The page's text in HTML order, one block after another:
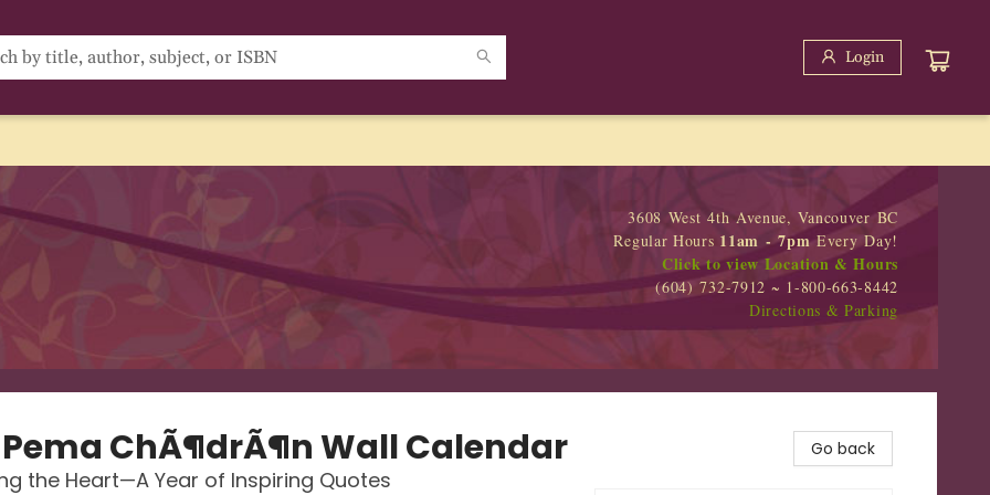
Login
3608 West 4th Avenue, Vancouver BC
Regular Hours 11am - 7pmEvery Day!
Click to view Location & Hours
(604) 732-7912 ~ 1-800-663-8442
Directions & Parking
Pema ChÃ¶drÃ¶n Wall Calendar
the Heart—A Year of Inspiring Quotes
Go back